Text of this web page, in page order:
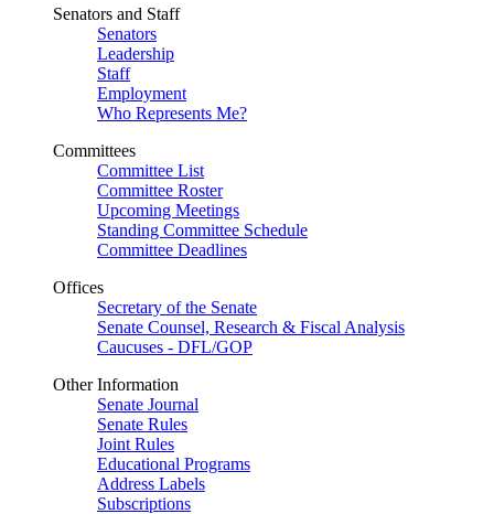
Senators and Staff
Senators
Leadership
Staff
Employment
Who Represents Me?
Committees
Committee List
Committee Roster
Upcoming Meetings
Standing Committee Schedule
Committee Deadlines
Offices
Secretary of the Senate
Senate Counsel, Research & Fiscal Analysis
Caucuses - DFL/GOP
Other Information
Senate Journal
Senate Rules
Joint Rules
Educational Programs
Address Labels
Subscriptions